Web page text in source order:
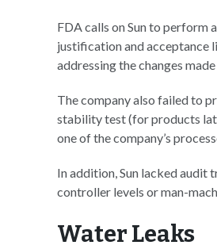
FDA calls on Sun to
justification and acceptance
addressing the changes
The company also failed to
stability test (for products
one of the company’s
In addition, Sun lacked audit
controller levels or man-
Water Leaks